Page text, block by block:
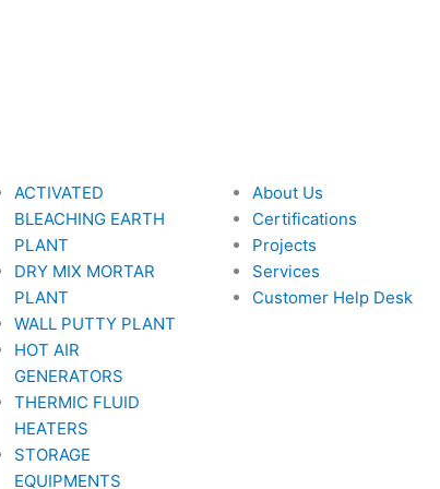
ACTIVATED
BLEACHING EARTH
PLANT
DRY MIX MORTAR
PLANT
WALL PUTTY PLANT
HOT AIR
GENERATORS
THERMIC FLUID
HEATERS
STORAGE
EQUIPMENTS
About Us
Certifications
Projects
Services
Customer Help Desk